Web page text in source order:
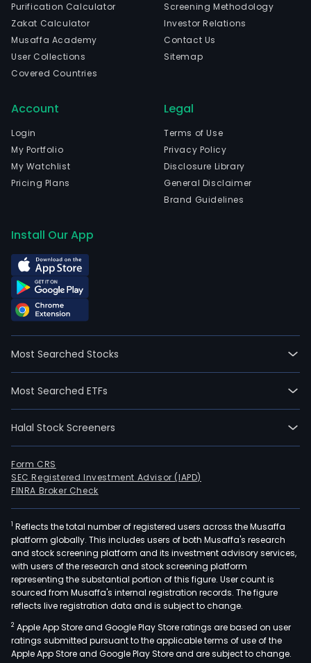
Purification Calculator
Zakat Calculator
Musaffa Academy
User Collections
Covered Countries
Screening Methodology
Investor Relations
Contact Us
Sitemap
Account
Login
My Portfolio
My Watchlist
Pricing Plans
Legal
Terms of Use
Privacy Policy
Disclosure Library
General Disclaimer
Brand Guidelines
Install Our App
Most Searched Stocks
Most Searched ETFs
Halal Stock Screeners
Form CRS
SEC Registered Investment Advisor (IAPD)
FINRA Broker Check
1 Reflects the total number of registered users across the Musaffa
platform globally. This includes users of both Musaffa's research
and stock screening platform and its investment advisory services,
with users of the research and stock screening platform
representing the substantial portion of this figure. User count is
sourced from Musaffa's internal registration records. The figure
reflects live registration data and is subject to change.
2 Apple App Store and Google Play Store ratings are based on user
ratings submitted pursuant to the applicable terms of use of the
Apple App Store and Google Play Store and are subject to change.